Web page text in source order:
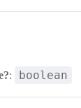
: boolean